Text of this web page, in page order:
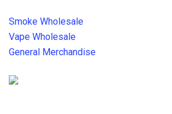
Smoke Wholesale
Vape Wholesale
General Merchandise